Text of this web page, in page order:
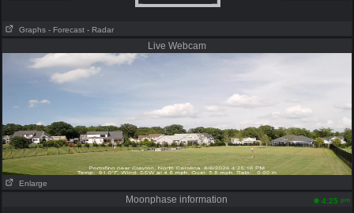
Graphs - Forecast - Radar
Live Webcam
Enlarge
Moonphase information 4:25 pm